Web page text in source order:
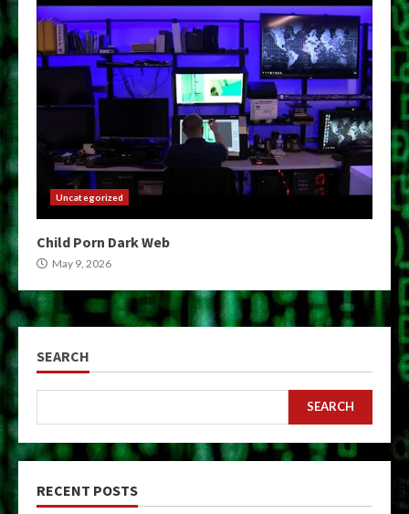
Uncategorized
Child Porn Dark Web
May 9, 2026
SEARCH
SEARCH
RECENT POSTS